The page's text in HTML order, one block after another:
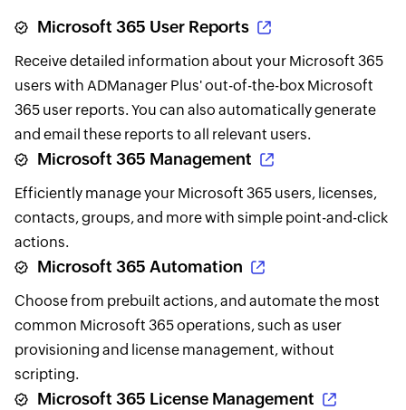
Microsoft 365 User Reports
Receive detailed information about your Microsoft 365
users with ADManager Plus' out-of-the-box Microsoft
365 user reports. You can also automatically generate
and email these reports to all relevant users.
Microsoft 365 Management
Efficiently manage your Microsoft 365 users, licenses,
contacts, groups, and more with simple point-and-click
actions.
Microsoft 365 Automation
Choose from prebuilt actions, and automate the most
common Microsoft 365 operations, such as user
provisioning and license management, without
scripting.
Microsoft 365 License Management